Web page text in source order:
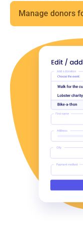
Manage donors